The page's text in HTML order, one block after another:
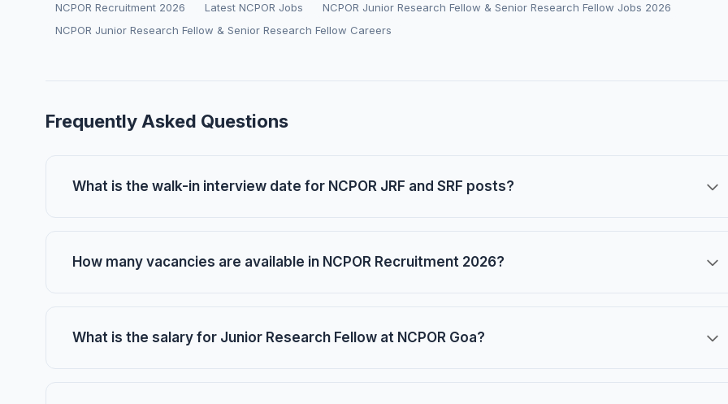
NCPOR Recruitment 2026
Latest NCPOR Jobs
NCPOR Junior Research Fellow & Senior Research Fellow Jobs 2026
NCPOR Junior Research Fellow & Senior Research Fellow Careers
Frequently Asked Questions
What is the walk-in interview date for NCPOR JRF and SRF posts?
How many vacancies are available in NCPOR Recruitment 2026?
What is the salary for Junior Research Fellow at NCPOR Goa?